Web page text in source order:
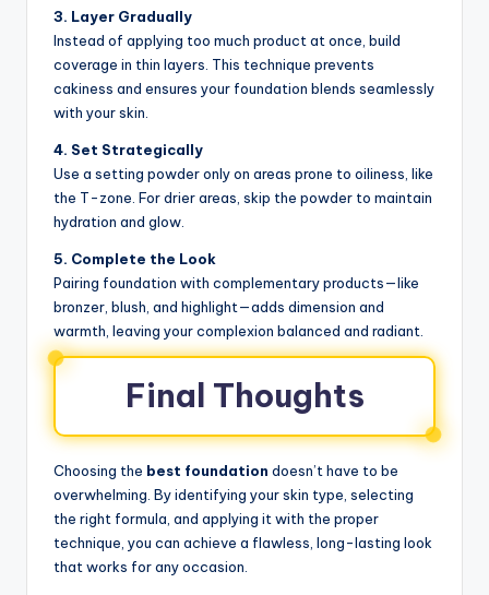
3. Layer Gradually
Instead of applying too much product at once, build
coverage in thin layers. This technique prevents
cakiness and ensures your foundation blends seamlessly
with your skin.
4. Set Strategically
Use a setting powder only on areas prone to oiliness, like
the T-zone. For drier areas, skip the powder to maintain
hydration and glow.
5. Complete the Look
Pairing foundation with complementary products—like
bronzer, blush, and highlight—adds dimension and
warmth, leaving your complexion balanced and radiant.
Final Thoughts
Choosing the best foundation doesn’t have to be
overwhelming. By identifying your skin type, selecting
the right formula, and applying it with the proper
technique, you can achieve a flawless, long-lasting look
that works for any occasion.